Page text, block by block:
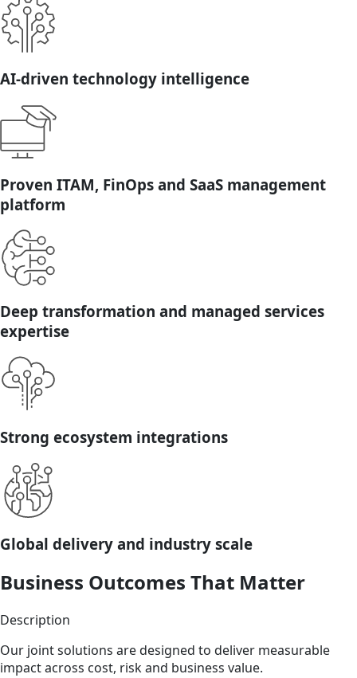
AI-driven technology intelligence
Proven ITAM, FinOps and SaaS management
platform
Deep transformation and managed services
expertise
Strong ecosystem integrations
Global delivery and industry scale
Business Outcomes That Matter
Description
Our joint solutions are designed to deliver measurable
impact across cost, risk and business value.